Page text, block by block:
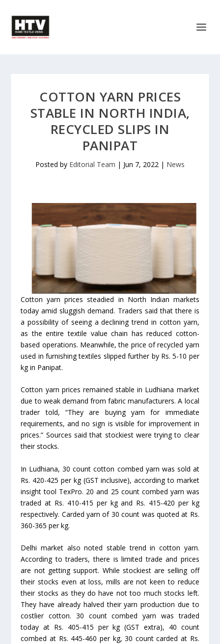
COTTON YARN PRICES
STABLE IN NORTH INDIA,
RECYCLED SLIPS IN
PANIPAT
Posted by Editorial Team | Jun 7, 2022 | News
Cotton yarn prices steadied in North Indian markets
today amid sluggish demand. Traders said that there is
a possibility of seeing a declining trend in cotton yarn,
as the entire textile value chain has reduced cotton-
based operations. Meanwhile, the price of recycled yarn
used in furnishing textiles slipped further by Rs. 5-10 per
kg in Panipat.
Cotton yarn prices remained stable in Ludhiana market
due to weak demand from fabric manufacturers. A local
trader told, “They are buying yarn for immediate
requirements, and no sign is visible for improvement in
prices.” Sources said that stockiest were trying to clear
their stocks.
In Ludhiana, 30 count cotton combed yarn was sold at
Rs. 420-425 per kg (GST inclusive), according to market
insight tool TexPro. 20 and 25 count combed yarn was
traded at Rs. 410-415 per kg and Rs. 415-420 per kg
respectively. Carded yarn of 30 count was quoted at Rs.
360-365 per kg.
Delhi market also noted stable trend in cotton yarn.
According to traders, there is limited trade and prices
are not getting support. While stockiest are selling off
their stocks even at loss, mills are not keen to reduce
their stocks as they do have not too much stocks left.
They have already halved their yarn production due to
costlier cotton. 30 count combed yarn was traded
today at Rs. 405-415 per kg (GST extra), 40 count
combed at Rs. 445-460 per kg, 30 count carded at Rs.